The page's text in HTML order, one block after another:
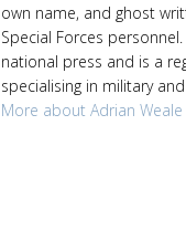
own name, and ghost
Special Forces
national press and is a
specialising in military
More about Adrian Weale